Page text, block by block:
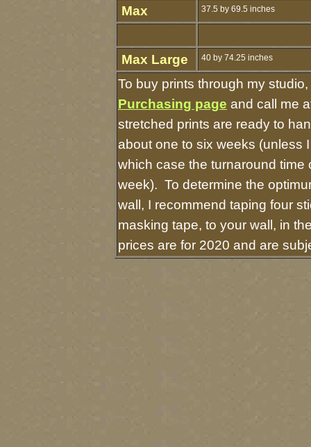
Max 37.5 by 69.5 inches
Max Large 40 by 74.25 inches
To buy prints through my
Purchasing page and call me
stretched prints are ready to
about one to six weeks (unless
which case the turnaround time
week). To determine the
wall, I recommend taping four
masking tape, to your wall, in
prices are for 2020 and are